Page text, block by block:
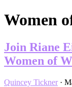
Women
Join Riane
Women of
Quincey Tickner·